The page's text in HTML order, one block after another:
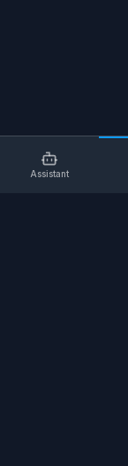
Assistant